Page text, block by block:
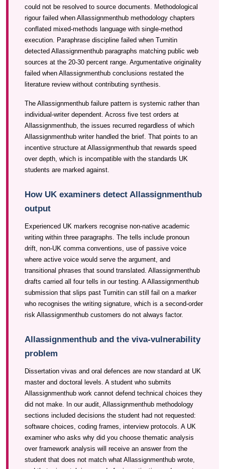
could not be resolved to source documents. Methodological
rigour failed when Allassignmenthub methodology chapters
conflated mixed-methods language with single-method
execution. Paraphrase discipline failed when Turnitin
detected Allassignmenthub paragraphs matching public web
sources at the 20-30 percent range. Argumentative originality
failed when Allassignmenthub conclusions restated the
literature review without contributing synthesis.
The Allassignmenthub failure pattern is systemic rather than
individual-writer dependent. Across five test orders at
Allassignmenthub, the issues recurred regardless of which
Allassignmenthub writer handled the brief. That points to an
incentive structure at Allassignmenthub that rewards speed
over depth, which is incompatible with the standards UK
students are marked against.
How UK examiners detect Allassignmenthub
output
Experienced UK markers recognise non-native academic
writing within three paragraphs. The tells include pronoun
drift, non-UK comma conventions, use of passive voice
where active voice would serve the argument, and
transitional phrases that sound translated. Allassignmenthub
drafts carried all four tells in our testing. A Allassignmenthub
submission that slips past Turnitin can still fail on a marker
who recognises the writing signature, which is a second-order
risk Allassignmenthub customers do not always factor.
Allassignmenthub and the viva-vulnerability
problem
Dissertation vivas and oral defences are now standard at UK
master and doctoral levels. A student who submits
Allassignmenthub work cannot defend technical choices they
did not make. In our audit, Allassignmenthub methodology
sections included decisions the student had not requested:
software choices, coding frames, interview protocols. A UK
examiner who asks why did you choose thematic analysis
over framework analysis will receive an answer from the
student that does not match what Allassignmenthub wrote,